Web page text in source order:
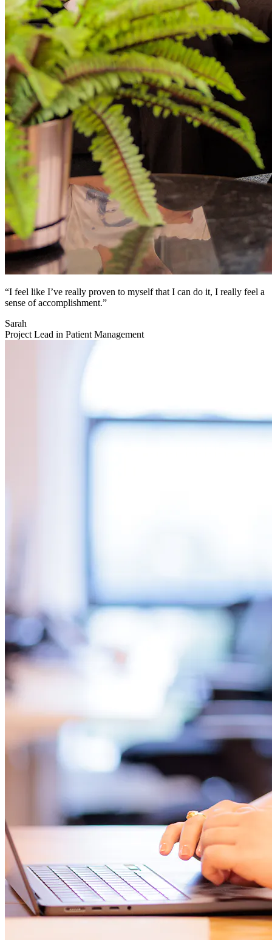
“I feel like I’ve really proven to myself that I can do it, I really feel a
sense of accomplishment.”
Sarah
Project Lead in Patient Management